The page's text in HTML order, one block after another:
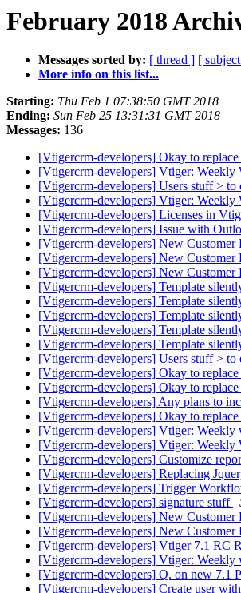
February 2018
Messages sorted by: [ thread ] [
More info on this list...
Starting: Thu Feb 1 07:38:50 GMT 2018
Ending: Sun Feb 25 13:31:31 GMT 2018
Messages: 136
[Vtigercrm-developers] Okay to
[Vtigercrm-developers] Vtiger: Weekly
[Vtigercrm-developers] Users stuff > to
[Vtigercrm-developers] Vtiger: Weekly
[Vtigercrm-developers] Licenses in
[Vtigercrm-developers] Issue with
[Vtigercrm-developers] New Customer
[Vtigercrm-developers] New Customer
[Vtigercrm-developers] New Customer
[Vtigercrm-developers] Template
[Vtigercrm-developers] Template
[Vtigercrm-developers] Template
[Vtigercrm-developers] Template
[Vtigercrm-developers] Template
[Vtigercrm-developers] Users stuff > to
[Vtigercrm-developers] Okay to
[Vtigercrm-developers] Okay to
[Vtigercrm-developers] Any plans to
[Vtigercrm-developers] Okay to
[Vtigercrm-developers] Vtiger: Weekly
[Vtigercrm-developers] Vtiger: Weekly
[Vtigercrm-developers] Customize
[Vtigercrm-developers] Replacing
[Vtigercrm-developers] Trigger
[Vtigercrm-developers] signature stuff
[Vtigercrm-developers] New Customer
[Vtigercrm-developers] New Customer
[Vtigercrm-developers] Vtiger 7.1 RC
[Vtigercrm-developers] Vtiger: Weekly
[Vtigercrm-developers] Q. on new 7.1
[Vtigercrm-developers] Create user